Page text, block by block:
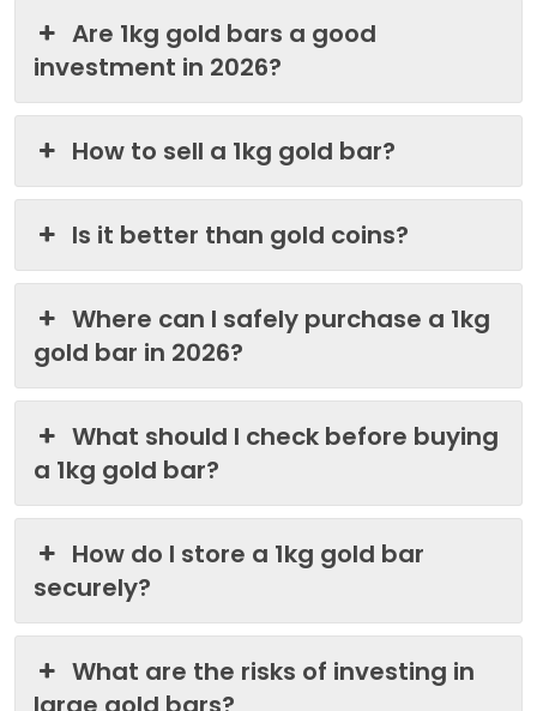
Are 1kg gold bars a good
investment in 2026?
How to sell a 1kg gold bar?
Is it better than gold coins?
Where can I safely purchase a 1kg
gold bar in 2026?
What should I check before buying
a 1kg gold bar?
How do I store a 1kg gold bar
securely?
What are the risks of investing in